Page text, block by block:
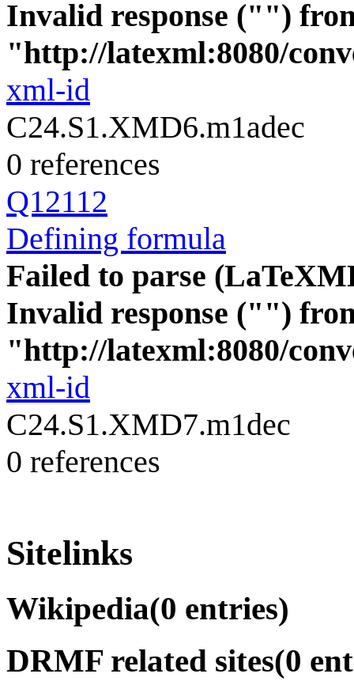
Invalid response ("")
"http://latexml:8080/
xml-id
C24.S1.XMD6.m1adec
0 references
Q12112
Defining formula
Failed to parse
Invalid response ("")
"http://latexml:8080/
xml-id
C24.S1.XMD7.m1dec
0 references
Sitelinks
Wikipedia(0 entries)
DRMF related sites(0